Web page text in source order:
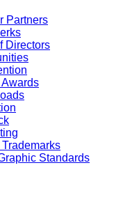
Partners
Directors
Standards